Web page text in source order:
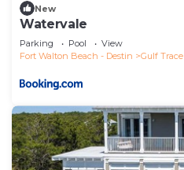
New
Watervale
Parking Pool
View
Fort Walton Beach - Destin
Gulf Trace